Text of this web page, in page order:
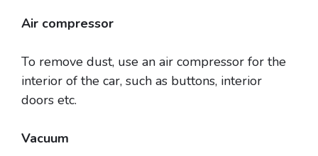
Air compressor
To remove dust, use an air compressor for the
interior of the car, such as buttons, interior
doors etc.
Vacuum